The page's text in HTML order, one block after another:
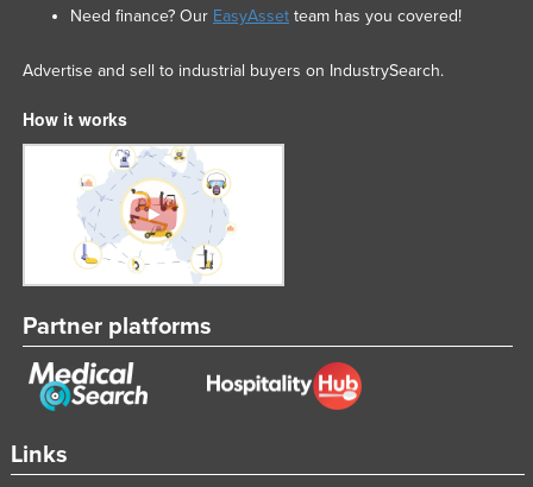
Links
Need finance? Our EasyAssetteam has you covered!
Advertise and sell to industrial buyers on IndustrySearch.
How it works
Partner platforms